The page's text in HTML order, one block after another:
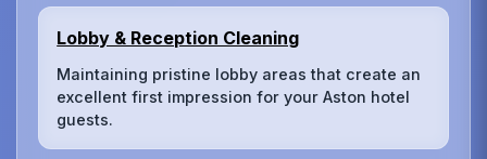
Lobby & Reception Cleaning
Maintaining pristine lobby areas that create an
excellent first impression for your Aston hotel
guests.